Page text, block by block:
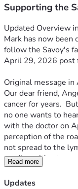
Supporting the
Updated Overview
Mark has now been
follow the Savoy's
April 29, 2026 post
Original message
Our dear friend,
cancer for years.
no one wants to
with the doctor on
perception of the
not spread to the
predisposition to
mastectomy.  This
weeks from now.
Read more
Updates